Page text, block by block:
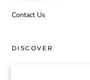
Contact Us
DISCOVER